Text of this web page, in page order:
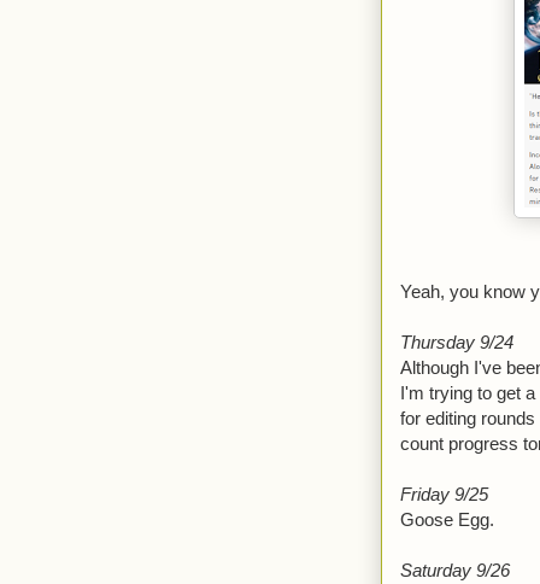
Yeah, you know
Thursday 9/24
Although I've
I'm trying to get
for editing
count progress
Friday 9/25
Goose Egg.
Saturday 9/26